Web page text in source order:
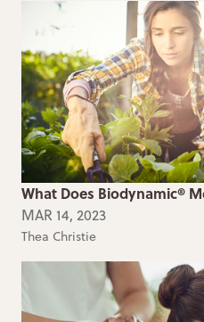
What Does Biodynamic®
MAR 14, 2023
Thea Christie